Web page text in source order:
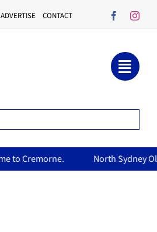
ADVERTISE CONTACT
North Sydney Olympic Pool